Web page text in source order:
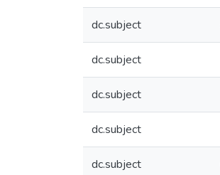
dc.subject
dc.subject
dc.subject
dc.subject
dc.subject